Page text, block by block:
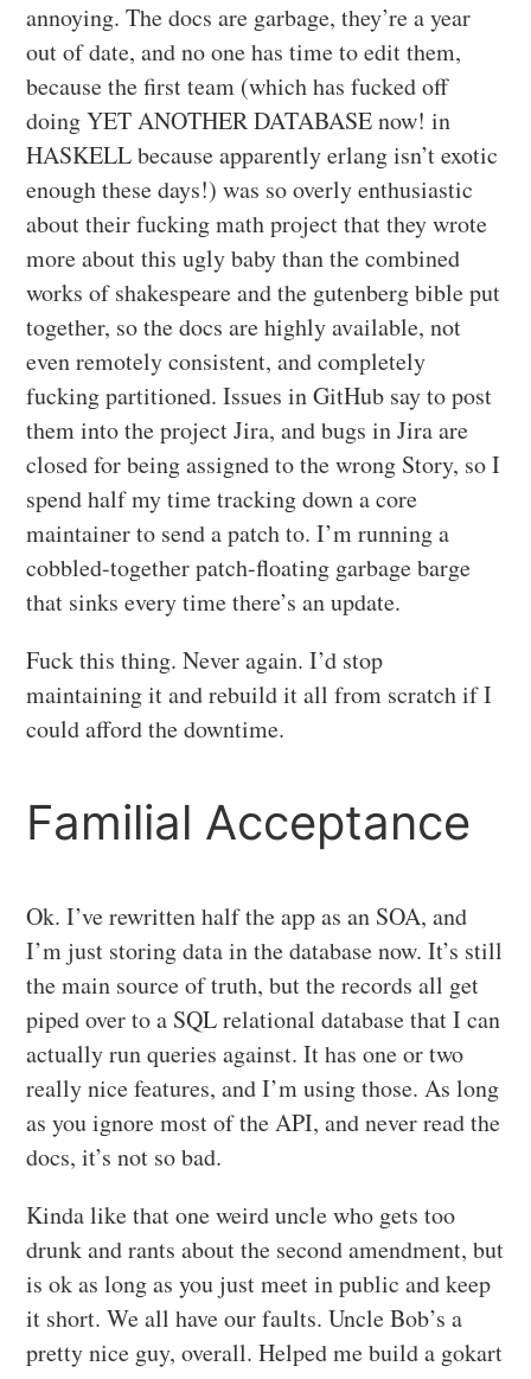
annoying. The docs are garbage, they’re a year
out of date, and no one has time to edit them,
because the first team (which has fucked off
doing YET ANOTHER DATABASE now! in
HASKELL because apparently erlang isn’t exotic
enough these days!) was so overly enthusiastic
about their fucking math project that they wrote
more about this ugly baby than the combined
works of shakespeare and the gutenberg bible put
together, so the docs are highly available, not
even remotely consistent, and completely
fucking partitioned. Issues in GitHub say to post
them into the project Jira, and bugs in Jira are
closed for being assigned to the wrong Story, so I
spend half my time tracking down a core
maintainer to send a patch to. I’m running a
cobbled-together patch-floating garbage barge
that sinks every time there’s an update.
Fuck this thing. Never again. I’d stop
maintaining it and rebuild it all from scratch if I
could afford the downtime.
Familial Acceptance
Ok. I’ve rewritten half the app as an SOA, and
I’m just storing data in the database now. It’s still
the main source of truth, but the records all get
piped over to a SQL relational database that I can
actually run queries against. It has one or two
really nice features, and I’m using those. As long
as you ignore most of the API, and never read the
docs, it’s not so bad.
Kinda like that one weird uncle who gets too
drunk and rants about the second amendment, but
is ok as long as you just meet in public and keep
it short. We all have our faults. Uncle Bob’s a
pretty nice guy, overall. Helped me build a gokart